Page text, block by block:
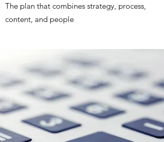
The plan that combines strategy, process,
content, and people